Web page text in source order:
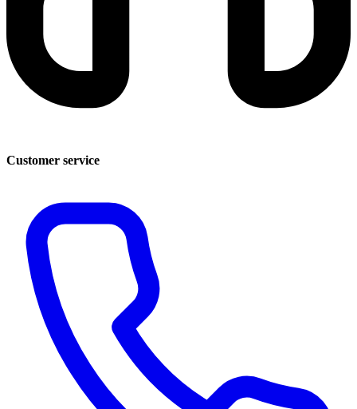
Customer service